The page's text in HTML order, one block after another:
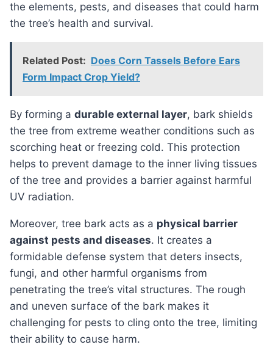
the elements, pests, and diseases that could harm
the tree’s health and survival.
Related Post: Does Corn Tassels Before Ears
Form Impact Crop Yield?
By forming a durable external layer, bark shields
the tree from extreme weather conditions such as
scorching heat or freezing cold. This protection
helps to prevent damage to the inner living tissues
of the tree and provides a barrier against harmful
UV radiation.
Moreover, tree bark acts as a physical barrier
against pests and diseases. It creates a
formidable defense system that deters insects,
fungi, and other harmful organisms from
penetrating the tree’s vital structures. The rough
and uneven surface of the bark makes it
challenging for pests to cling onto the tree, limiting
their ability to cause harm.